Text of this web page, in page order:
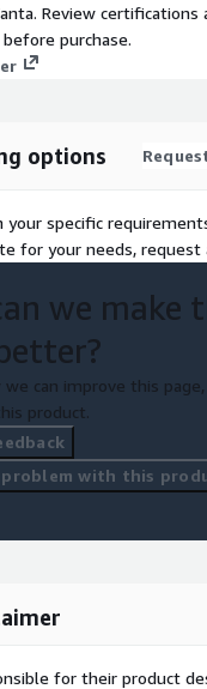
Review certifications
purchase.
options
your specific
for your needs, request
we make
can improve this
product.
with this
for their product